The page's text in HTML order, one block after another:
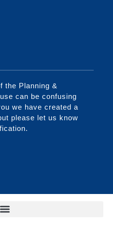
the Planning &
can be confusing
we have created a
please let us know